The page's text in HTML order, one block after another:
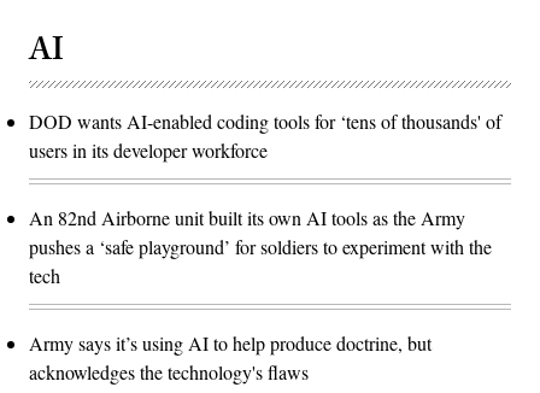
AI
DOD wants AI-enabled coding tools for ‘tens of thousands' of
users in its developer workforce
An 82nd Airborne unit built its own AI tools as the Army
pushes a ‘safe playground’ for soldiers to experiment with the
tech
Army says it’s using AI to help produce doctrine, but
acknowledges the technology's flaws